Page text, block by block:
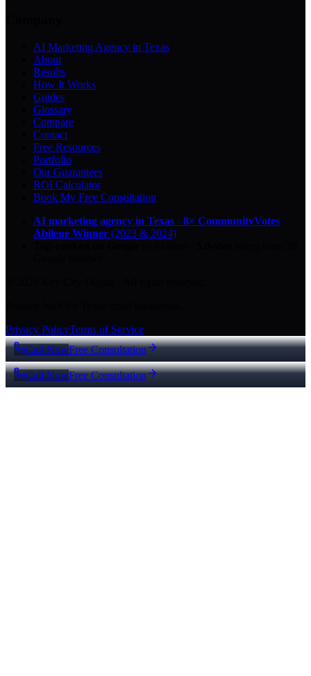
AI Marketing Agency in Texas
About
Results
How It Works
Guides
Glossary
Compare
Contact
Free Resources
Portfolio
Our Guarantees
ROI Calculator
Book My Free Consultation
AI marketing agency in Texas · 8× CommunityVotes
Abilene Winner (2023 & 2024)
Privacy PolicyTerms of Service
Call NowFree Consultation
Call NowFree Consultation